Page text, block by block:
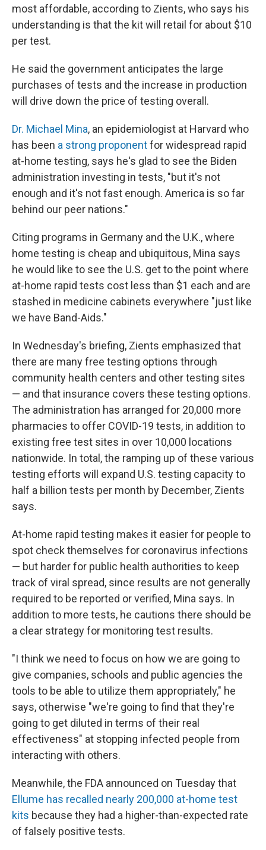
most affordable, according to Zients, who says his
understanding is that the kit will retail for about $10
per test.
He said the government anticipates the large
purchases of tests and the increase in production
will drive down the price of testing overall.
Dr. Michael Mina, an epidemiologist at Harvard who
has been a strong proponentfor widespread rapid
at-home testing, says he's glad to see the Biden
administration investing in tests, "but it's not
enough and it's not fast enough. America is so far
behind our peer nations."
Citing programs in Germany and the U.K., where
home testing is cheap and ubiquitous, Mina says
he would like to see the U.S. get to the point where
at-home rapid tests cost less than $1 each and are
stashed in medicine cabinets everywhere "just like
we have Band-Aids."
In Wednesday's briefing, Zients emphasized that
there are many free testing options through
community health centers and other testing sites
— and that insurance covers these testing options.
The administration has arranged for 20,000 more
pharmacies to offer COVID-19 tests, in addition to
existing free test sites in over 10,000 locations
nationwide. In total, the ramping up of these various
testing efforts will expand U.S. testing capacity to
half a billion tests per month by December, Zients
says.
At-home rapid testing makes it easier for people to
spot check themselves for coronavirus infections
— but harder for public health authorities to keep
track of viral spread, since results are not generally
required to be reported or verified, Mina says. In
addition to more tests, he cautions there should be
a clear strategy for monitoring test results.
"I think we need to focus on how we are going to
give companies, schools and public agencies the
tools to be able to utilize them appropriately," he
says, otherwise "we're going to find that they're
going to get diluted in terms of their real
effectiveness" at stopping infected people from
interacting with others.
Meanwhile, the FDA announced on Tuesday that
Ellume has recalled nearly 200,000 at-home test
kits because they had a higher-than-expected rate
of falsely positive tests.